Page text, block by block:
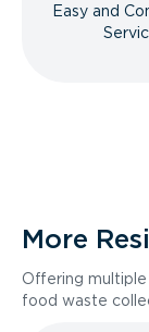
Easy and
More
Offering multiple
food waste